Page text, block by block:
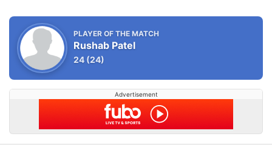
PLAYER OF THE MATCH
Rushab Patel
24 (24)
Advertisement